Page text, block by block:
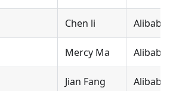
Chen li Alibaba
Mercy Ma Alibaba
Jian Fang Alibaba